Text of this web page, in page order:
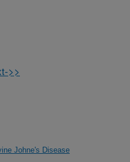
>>
Johne's Disease